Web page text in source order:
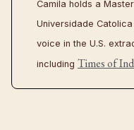
Camila holds a
Universidade
voice in the U.S.
including Times of